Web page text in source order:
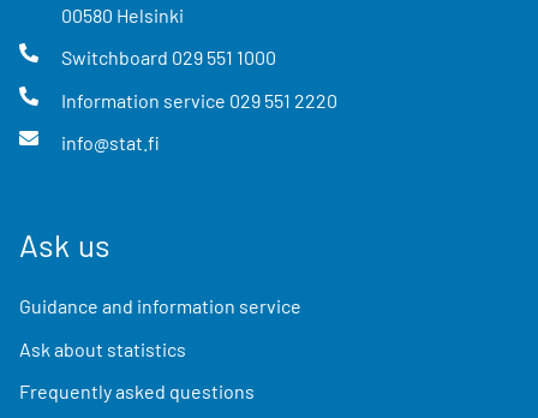
00580 Helsinki
Switchboard 029 551 1000
Information service 029 551 2220
info@stat.fi
Ask us
Guidance and information service
Ask about statistics
Frequently asked questions